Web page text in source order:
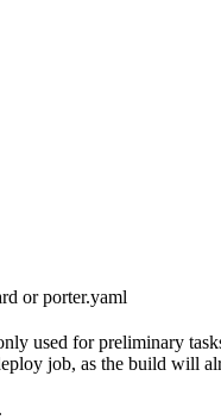
or porter.yaml
used for preliminary
job, as the build will